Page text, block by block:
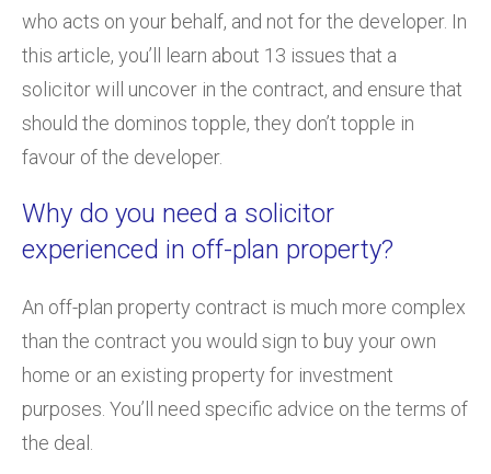
who acts on your behalf, and not for the developer. In
this article, you’ll learn about 13 issues that a
solicitor will uncover in the contract, and ensure that
should the dominos topple, they don’t topple in
favour of the developer.
Why do you need a solicitor
experienced in off-plan property?
An off-plan property contract is much more complex
than the contract you would sign to buy your own
home or an existing property for investment
purposes. You’ll need specific advice on the terms of
the deal.